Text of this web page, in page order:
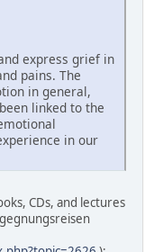
express grief in
pains. The
in general,
linked to the
in our
CDs, and lectures